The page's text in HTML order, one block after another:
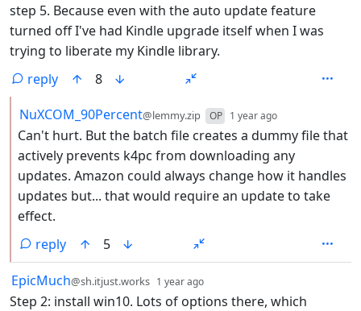
step 5. Because even with the auto update feature
turned off I've had Kindle upgrade itself when I was
trying to liberate my Kindle library.
reply
8
by
NuXCOM_90Percent@lemmy.zip OP 1 year ago
Can't hurt. But the batch file creates a dummy file that
actively prevents k4pc from downloading any
updates. Amazon could always change how it handles
updates but... that would require an update to take
effect.
reply
5
by
EpicMuch@sh.itjust.works 1 year ago
Step 2: install win10. Lots of options there, which